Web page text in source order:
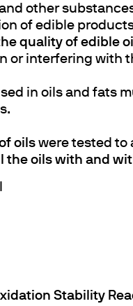
other
of edible
quality of edible
or interfering with
in oils and fats
oils were tested to
the oils with and
Stability